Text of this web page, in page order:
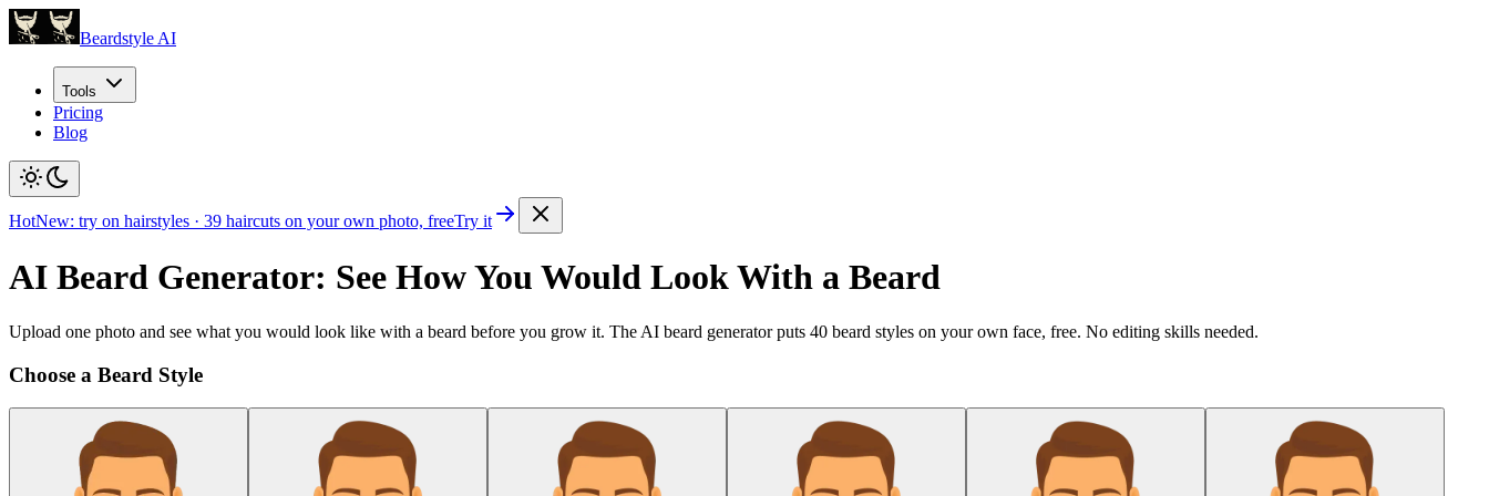
Beardstyle AI
Tools
Pricing
Blog
HotNew: try on hairstyles · 39 haircuts on your own photo, freeTry it
AI Beard Generator: See How You Would Look With a Beard
Upload one photo and see what you would look like with a beard before you grow it. The AI beard generator puts 40 beard styles on your own face, free. No editing skills needed.
Choose a Beard Style